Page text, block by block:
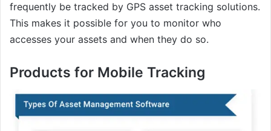
frequently be tracked by GPS asset tracking solutions.
This makes it possible for you to monitor who
accesses your assets and when they do so.
Products for Mobile Tracking